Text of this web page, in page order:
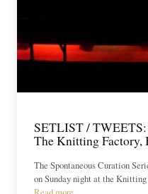
SETLIST /
The Knitting Factory,
The Spontaneous Curation
on Sunday night at the